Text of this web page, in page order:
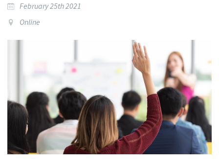
February 25th 2021
Online